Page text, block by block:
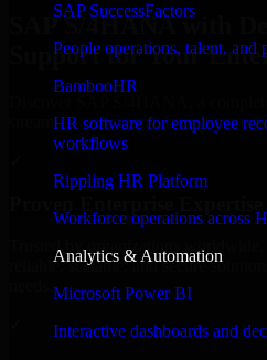
SAP SuccessFactors
People operations, talent, and
BambooHR
HR software for employee
workflows
Rippling HR Platform
Workforce operations across
Analytics & Automation
Microsoft Power BI
Interactive dashboards and
SAP S/4HANA with
Support for Your
streamline operations, improve
Trusted by organizations
reliable, scalable, and secure